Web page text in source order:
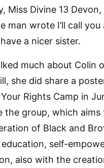
Miss Divine 13 Devon,
man wrote I’ll call you
a nicer sister.
much about Colin
she did share a
Rights Camp in
the group, which aims
of Black and
self-
also with the